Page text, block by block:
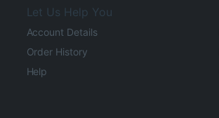
Let Us Help You
Account Details
Order History
Help